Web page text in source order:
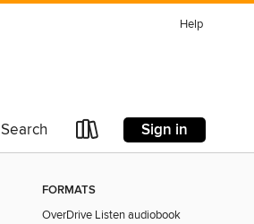
Help
Search Sign in
FORMATS
OverDrive Listen audiobook